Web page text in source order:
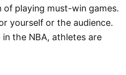
playing must-win games.
yourself or the audience.
the NBA, athletes are